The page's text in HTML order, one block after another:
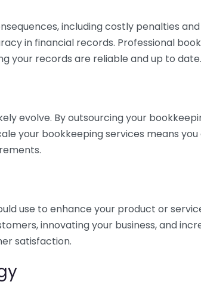
including costly penalties
in financial records. Professional
your records are reliable and up to date.
evolve. By outsourcing your
your bookkeeping services means
use to enhance your product or
innovating your business, and
satisfaction.